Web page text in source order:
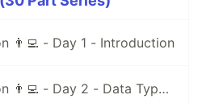
👨‍💻 - Day 1 - Introduction
30 Days of Python 👨‍💻 - Day 2 - Data Types I